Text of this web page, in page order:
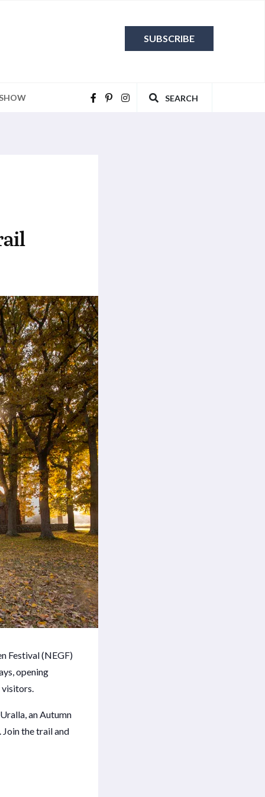
SEARCH
SUBSCRIBE
Festival (NEGF)
opening
visitors.
an Autumn
Join the trail and